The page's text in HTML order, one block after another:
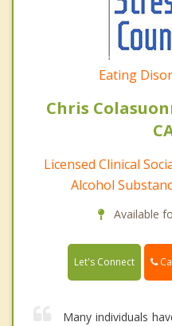
Eating
Chris
Licensed Clinical
Alcohol
Available
Let's Connect
Many individuals